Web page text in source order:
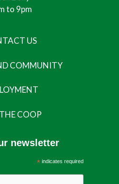
to 9pm
US
COMMUNITY
COOP
newsletter
*indicates required